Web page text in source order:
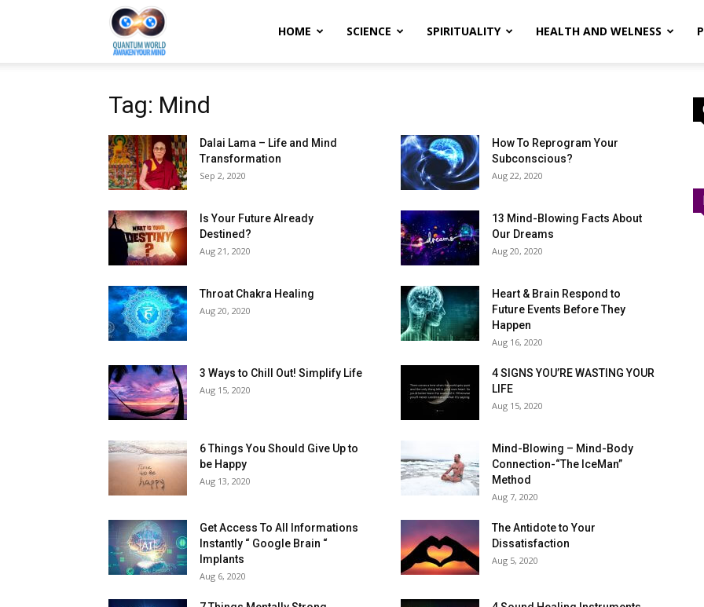
World:
Awaken
Your
HOME SCIENCE SPIRITUALITY HEALTH AND WELNESS
Tag: Mind
Dalai Lama – Life and Mind
Transformation
Sep 2, 2020
How To Reprogram Your
Subconscious?
Aug 22, 2020
Is Your Future Already
Destined?
Aug 21, 2020
13 Mind-Blowing Facts About
Our Dreams
Aug 20, 2020
Throat Chakra Healing
Aug 20, 2020
Heart & Brain Respond to
Future Events Before They
Happen
Aug 16, 2020
3 Ways to Chill Out! Simplify Life
Aug 15, 2020
4 SIGNS YOU’RE WASTING YOUR
LIFE
Aug 15, 2020
6 Things You Should Give Up to
be Happy
Aug 13, 2020
Mind-Blowing – Mind-Body
Connection-“The IceMan”
Method
Aug 7, 2020
Get Access To All Informations
Instantly “ Google Brain “
Implants
Aug 6, 2020
The Antidote to Your
Dissatisfaction
Aug 5, 2020